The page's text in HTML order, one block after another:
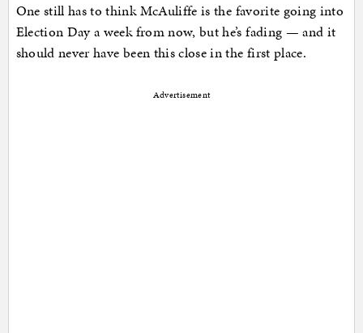
One still has to think McAuliffe is the favorite going into
Election Day a week from now, but he’s fading — and it
should never have been this close in the first place.
Advertisement